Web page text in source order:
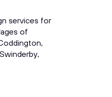
services for
of